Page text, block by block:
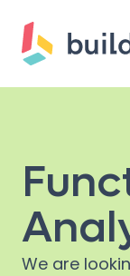
We are